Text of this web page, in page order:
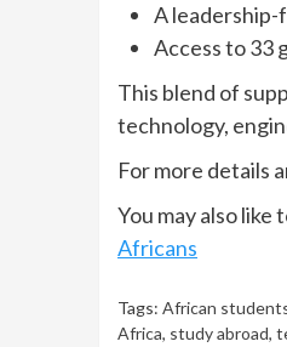
A
Access to 33
This blend of
technology,
For more details
You may also like
Africans
Tags: African
Africa, study abroad,